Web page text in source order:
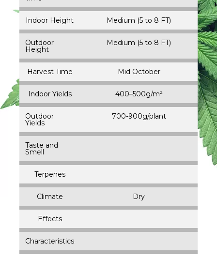
Indoor Height Medium (5 to 8 FT)
Outdoor
Height
Medium (5 to 8 FT)
Harvest Time Mid October
Indoor Yields 400–500g/m²
Outdoor
Yields
700-900g/plant
Taste and
Smell
Terpenes
Climate Dry
Effects
Characteristics